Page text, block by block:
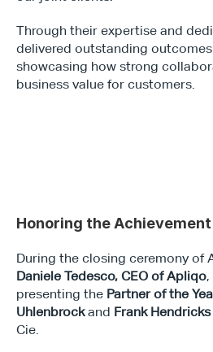
Through their expertise and
delivered outstanding
showcasing how strong
business value for customers.
Honoring the Achievement
Daniele Tedesco, CEO of Apliqo
presenting the Partner of the
Uhlenbrock and Frank Hendricks
Cie.